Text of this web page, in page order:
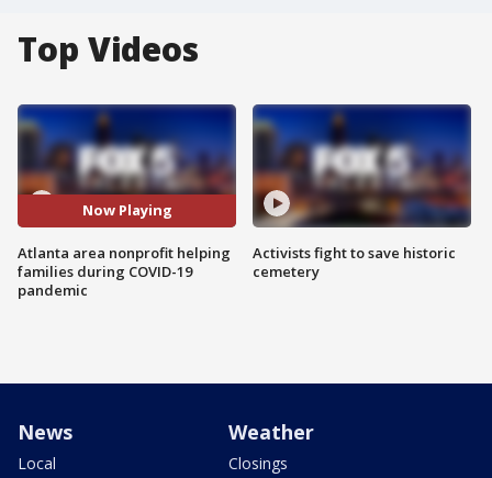
Top Videos
Now Playing
Atlanta area nonprofit helping
families during COVID-19
pandemic
Activists fight to save historic
cemetery
News
Local
Weather
Closings